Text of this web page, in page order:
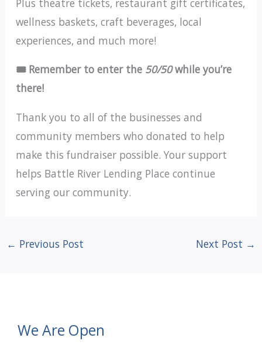
Plus theatre tickets, restaurant gift certificates,
wellness baskets, craft beverages, local
experiences, and much more!
🎟️ Remember to enter the 50/50while you’re
there!
Thank you to all of the businesses and
community members who donated to help
make this fundraiser possible. Your support
helps Battle River Lending Place continue
serving our community.
← Previous Post Next Post →
We Are Open